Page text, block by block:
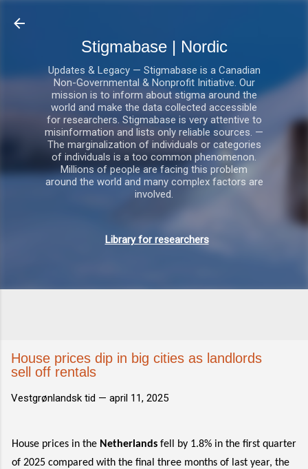
Stigmabase | Nordic
Updates & Legacy — Stigmabase is a Canadian
Non-Governmental & Nonprofit Initiative. Our
mission is to inform about stigma around the
world and make the data collected accessible
for researchers. Stigmabase is very attentive to
misinformation and lists only reliable sources. —
The marginalization of individuals or categories
of individuals is a too common phenomenon.
Millions of people are facing this problem
around the world and many complex factors are
involved.
Library for researchers
House prices dip in big cities as landlords
sell off rentals
Vestgrønlandsk tid — april 11, 2025
House prices in the Netherlands fell by 1.8% in the first quarter
of 2025 compared with the final three months of last year, the